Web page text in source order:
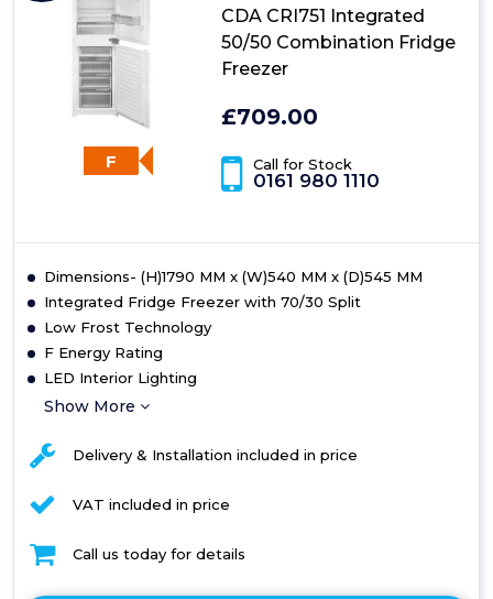
F
CDA CRI751 Integrated
50/50 Combination Fridge
Freezer
£709.00
Call for Stock
0161 980 1110
Dimensions- (H)1790 MM x (W)540 MM x (D)545 MM
Integrated Fridge Freezer with 70/30 Split
Low Frost Technology
F Energy Rating
LED Interior Lighting
Show More
Delivery & Installation included in price
VAT included in price
Call us today for details